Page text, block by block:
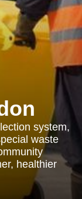
system,
waste
healthier